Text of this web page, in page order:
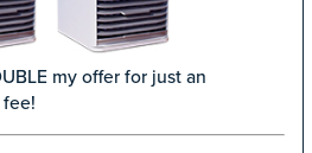
my offer for just an